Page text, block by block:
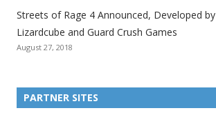
i
o
a
c
i
o
w
i
i
o
S
S
i
o
o
o
i
o
u
m
i
o
i
n
i
o
o
u
Streets of Rage 4 Announced, Developed
Lizardcube and Guard Crush Games
August 27, 2018
PARTNER SITES